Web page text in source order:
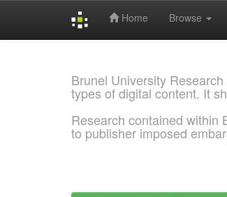
Home Browse
Brunel University
types of digital content. It
Research contained within
to publisher imposed